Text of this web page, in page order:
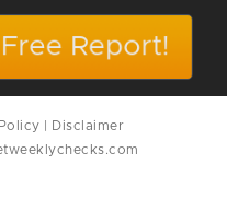
Report!
Disclaimer